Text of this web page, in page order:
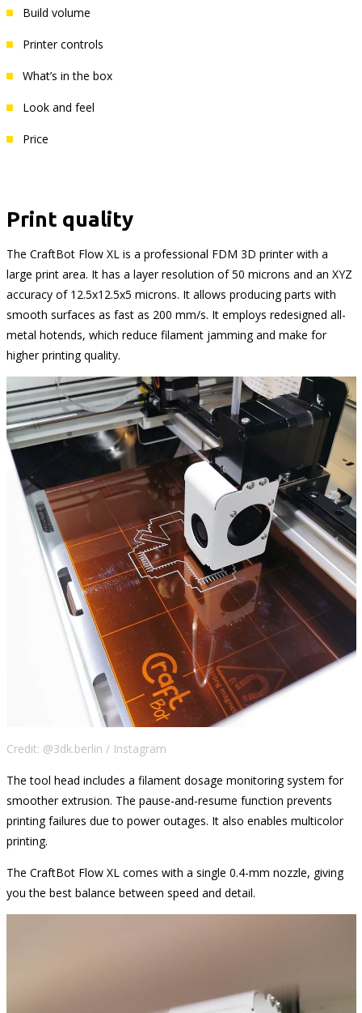
Build volume
Printer controls
What’s in the box
Look and feel
Price
Print quality
The CraftBot Flow XL is a professional FDM 3D printer with a
large print area. It has a layer resolution of 50 microns and an XYZ
accuracy of 12.5x12.5x5 microns. It allows producing parts with
smooth surfaces as fast as 200 mm/s. It employs redesigned all-
metal hotends, which reduce filament jamming and make for
higher printing quality.
Credit: @3dk.berlin / Instagram
The tool head includes a filament dosage monitoring system for
smoother extrusion. The pause-and-resume function prevents
printing failures due to power outages. It also enables multicolor
printing.
The CraftBot Flow XL comes with a single 0.4-mm nozzle, giving
you the best balance between speed and detail.